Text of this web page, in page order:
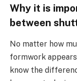
Why it is
between
No matter how
formwork
know the